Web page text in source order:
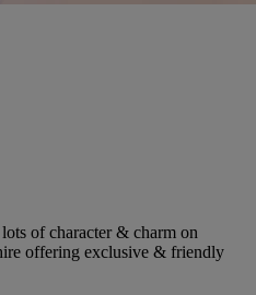
of character & charm on
offering exclusive & friendly